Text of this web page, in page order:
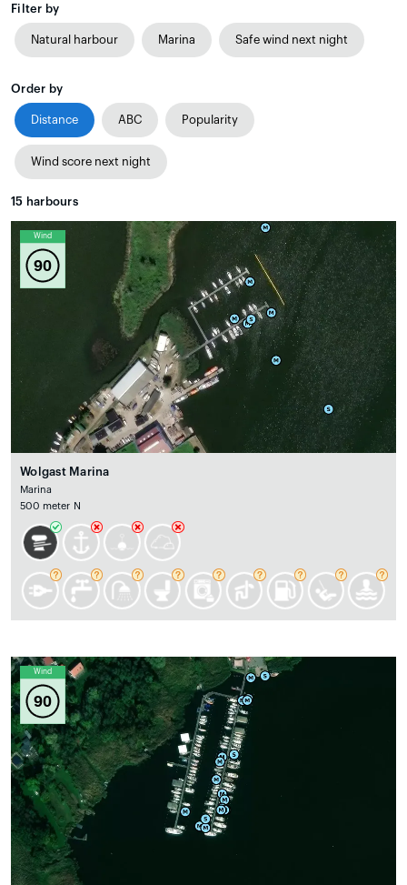
Filter by
Natural harbour Marina Safe wind next night
Order by
Distance ABC Popularity
Wind score next night
15 harbours
Wind
90
Wolgast Marina
Marina
500 meter N
Wind
90